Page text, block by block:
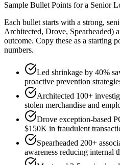
Sample Bullet Points for a Senior
Each bullet starts with a strong,
Architected, Drove, Spearheaded)
outcome. Copy these as a starting
numbers.
Led shrinkage by 40%
proactive prevention
Architected 100+
stolen merchandise and
Drove exception-based
$150K in fraudulent
Spearheaded 200+
awareness reducing internal